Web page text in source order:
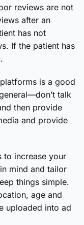
reviews are not
after an
has not
If the patient has
.
is a good
talk
then provide
and provide
to increase your
mind and tailor
things simple.
age and
uploaded into ad